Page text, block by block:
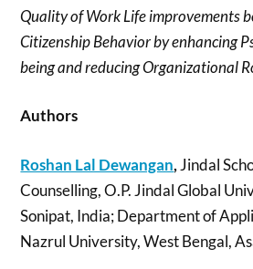
Quality of Work Life improvements
Citizenship Behavior by enhancing
being and reducing Organizational
Authors
Roshan Lal Dewangan, Jindal
Counselling, O.P. Jindal Global
Sonipat, India; Department of
Nazrul University, West Bengal,